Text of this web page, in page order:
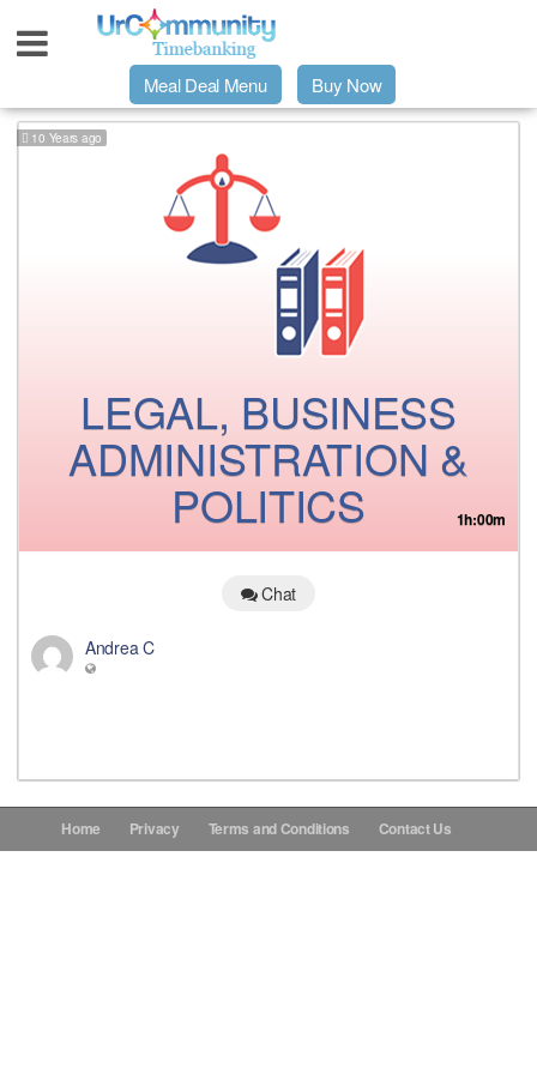
Urpage
UrMeals Delivered Fresh
Locations
Contact Us
Meal Deal Menu Buy Now
10 Years ago
LEGAL, BUSINESS
ADMINISTRATION &
POLITICS 1h:00m
Chat
Andrea C
Home Privacy Terms and Conditions Contact Us